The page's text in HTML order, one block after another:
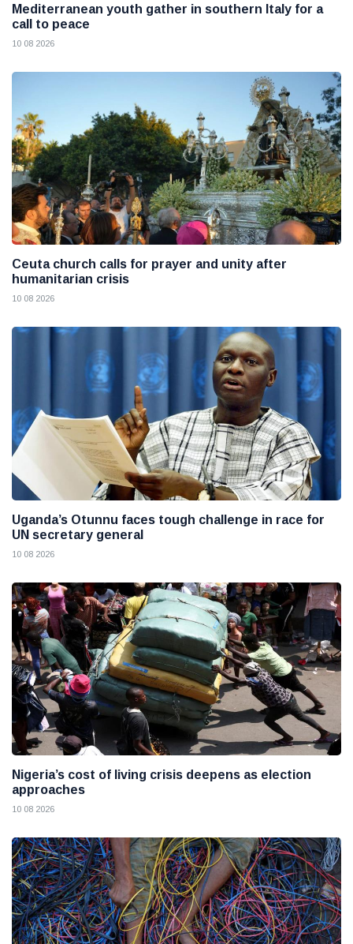
Mediterranean youth gather in southern Italy for a
call to peace
10 08 2026
Ceuta church calls for prayer and unity after
humanitarian crisis
10 08 2026
Uganda’s Otunnu faces tough challenge in race for
UN secretary general
10 08 2026
Nigeria’s cost of living crisis deepens as election
approaches
10 08 2026